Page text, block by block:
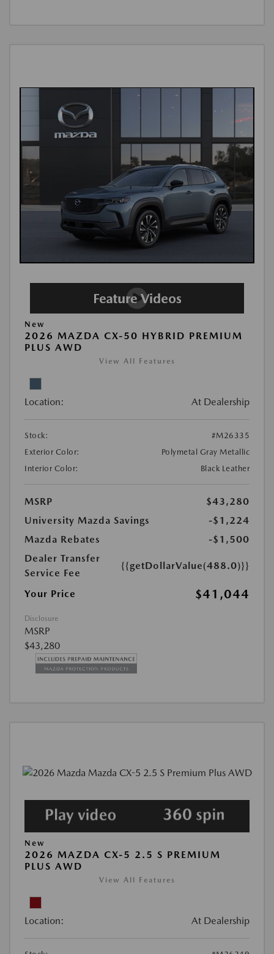
New
2026 MAZDA CX-50 HYBRID PREMIUM
PLUS AWD
View All Features
Location: At Dealership
Stock:
#M26335
Exterior Color:
Polymetal Gray Metallic
Interior Color:
Black Leather
MSRP
$43,280
University Mazda Savings
-$1,224
Mazda Rebates
-$1,500
Dealer Transfer
Service Fee
{{getDollarValue(488.0)}}
Your Price $41,044
Disclosure
MSRP
$43,280
New
2026 MAZDA CX-5 2.5 S PREMIUM
PLUS AWD
View All Features
Location: At Dealership